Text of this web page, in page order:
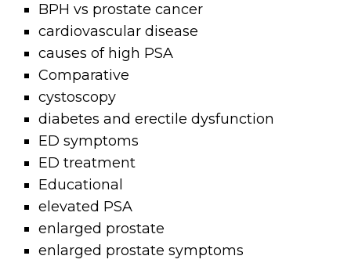
BPH vs prostate cancer
cardiovascular disease
causes of high PSA
Comparative
cystoscopy
diabetes and erectile dysfunction
ED symptoms
ED treatment
Educational
elevated PSA
enlarged prostate
enlarged prostate symptoms